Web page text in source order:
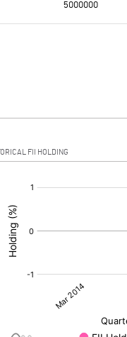
5000000
FII HOLDING